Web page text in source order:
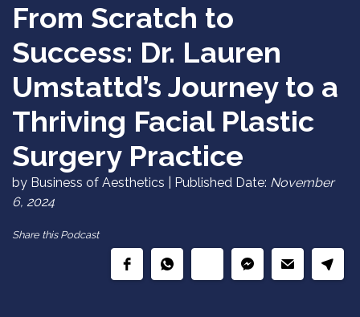
From Scratch to
Success: Dr. Lauren
Umstattd’s Journey to a
Thriving Facial Plastic
Surgery Practice
by Business of Aesthetics | Published Date: November
6, 2024
Share this Podcast